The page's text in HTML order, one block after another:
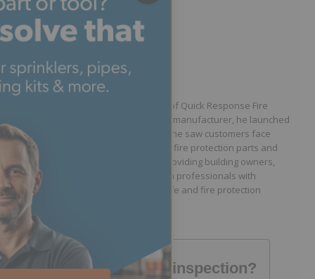
Written by Jason Hugo
Founder & CEO
Jason Hugo is the founder and CEO of Quick Response Fire
Supply. After working for a sprinkler manufacturer, he launched
QRFS in 2010 to solve the difficulties he saw customers face
because they lacked easy access to fire protection parts and
information. Jason is dedicated to providing building owners,
facility managers, and fire protection professionals with
resources that help keep people safe and fire protection
systems compliant.
Failed your fire inspection?